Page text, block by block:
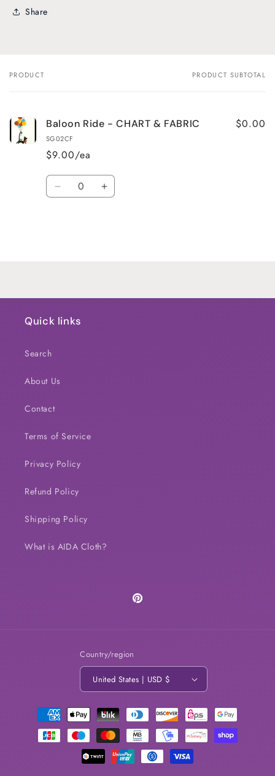
Share
Your
PRODUCT PRODUCT SUBTOTAL
Baloon Ride - CHART & FABRIC
SG02CF
$9.00/ea
$0.00
Quantity
Decrease Increase
Quick links
Search
About Us
Contact
Terms of Service
Privacy Policy
Refund Policy
Shipping Policy
What is AIDA Cloth?
Pinterest
Country/region
United States | USD $
Payment
methods